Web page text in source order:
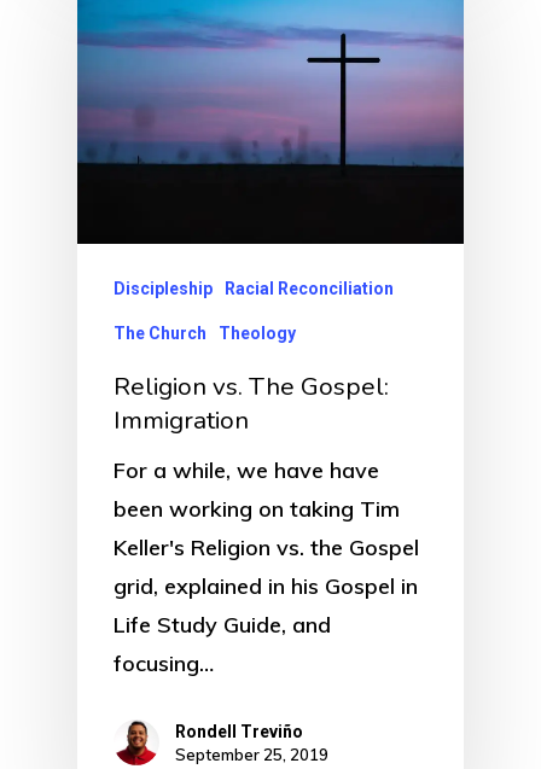
Discipleship Racial Reconciliation
The Church Theology
Religion vs. The Gospel:
Immigration
For a while, we have have
been working on taking Tim
Keller's Religion vs. the Gospel
grid, explained in his Gospel in
Life Study Guide, and
focusing…
Rondell Treviño
September 25, 2019